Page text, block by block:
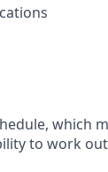
which
to work